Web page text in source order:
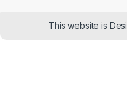
This website is